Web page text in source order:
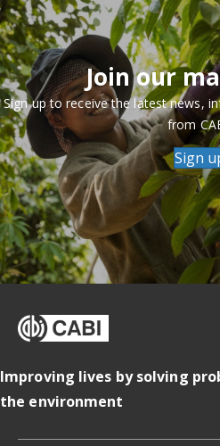
Join our
Sign up to receive the latest news,
from
Sign
Improving lives by solving
the environment